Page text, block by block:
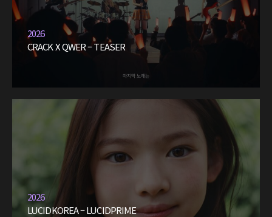
2026
CRACK X QWER – TEASER
2026
LUCIDKOREA – LUCIDPRIME